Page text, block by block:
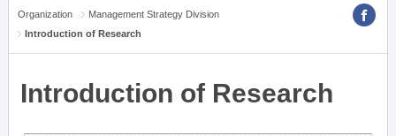
Organization
Management Strategy Division
Introduction of Research
Introduction of Research